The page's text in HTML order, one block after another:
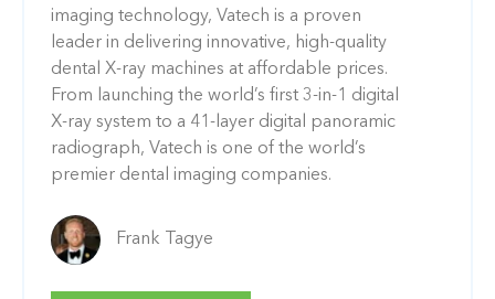
imaging technology, Vatech is a proven
leader in delivering innovative, high-quality
dental X-ray machines at affordable prices.
From launching the world’s first 3-in-1 digital
X-ray system to a 41-layer digital panoramic
radiograph, Vatech is one of the world’s
premier dental imaging companies.
Frank Tagye